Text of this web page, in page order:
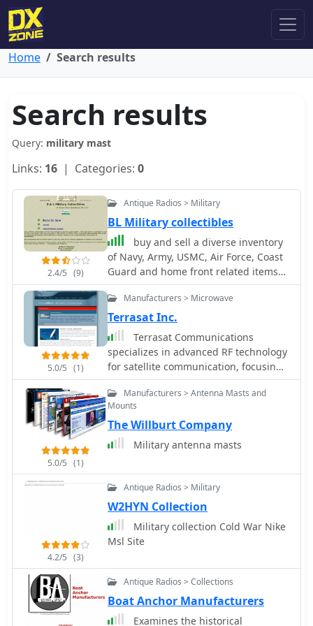
Home Search results
Search results
Query: military mast
Links: 16 | Categories: 0
2.4/5 (9)
Antique Radios > Military
BL Military collectibles
buy and sell a diverse inventory
of Navy, Army, USMC, Air Force, Coast
Guard and home front related items
from WWI through Vietnam.
5.0/5 (1)
Manufacturers > Microwave
Terrasat Inc.
Terrasat Communications
specializes in advanced RF technology
for satellite communication, focusing
on _Intelligent Block Up Converters_
(IBUCs) and Solid State Power
Amplifiers (SSPAs). These products are
engineered to enhance satellite link
performance, offering features like
extended frequency ranges and high
instance, integrates a BUC with an
configure, and monitor units for both
commercial and military satellite
applications, ensuring reliable, high-
The company's offerings support
various satellite bands, including C, X,
Ku, and Ka, providing solutions for
diverse operational requirements.
5.0/5 (1)
Manufacturers > Antenna Masts and
Mounts
The Willburt Company
Military antenna masts
4.2/5 (3)
Antique Radios > Military
W2HYN Collection
Military collection Cold War Nike
Msl Site
Antique Radios > Collections
Boat Anchor Manufacturers
Examines the historical